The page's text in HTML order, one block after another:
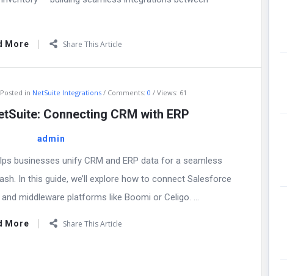
More Share This Article
Posted in NetSuite Integrations Comments: 0 Views: 61
Connecting CRM with ERP
admin
businesses unify CRM and ERP data for a seamless
In this guide, we’ll explore how to connect Salesforce
middleware platforms like Boomi or Celigo. ...
More Share This Article